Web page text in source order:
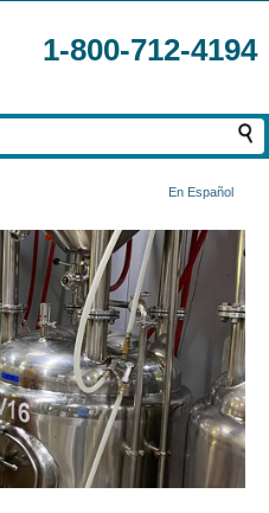
1-800-712-4194
En Español